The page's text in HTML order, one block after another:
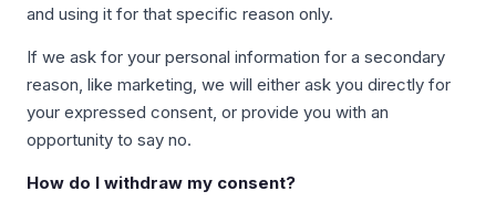
and using it for that specific reason only.
If we ask for your personal information for a secondary
reason, like marketing, we will either ask you directly for
your expressed consent, or provide you with an
opportunity to say no.
How do I withdraw my consent?